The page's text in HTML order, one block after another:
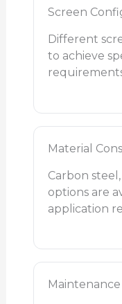
Screen
Different
to achieve
Material
Carbon steel,
options are
application
Maintenance